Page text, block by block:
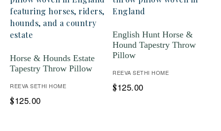
Horse & Hounds Estate
Tapestry Throw Pillow
REEVA SETHI HOME
$125.00
English Hunt Horse &
Hound Tapestry Throw
Pillow
REEVA SETHI HOME
$125.00